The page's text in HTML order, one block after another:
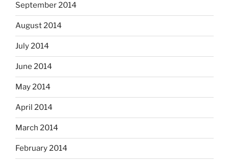
September 2014
August 2014
July 2014
June 2014
May 2014
April 2014
March 2014
February 2014